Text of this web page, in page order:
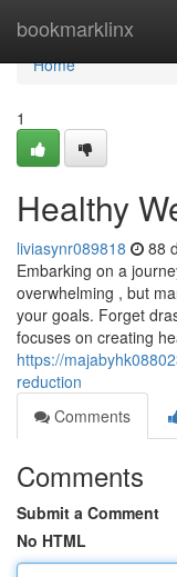
bookmarklinx
Home
Home
1
Healthy
liviasynr089818 88
Embarking on a
overwhelming , but
your goals. Forget
focuses on creating
https://
reduction
Comments
Comments
Submit a Comment
No HTML